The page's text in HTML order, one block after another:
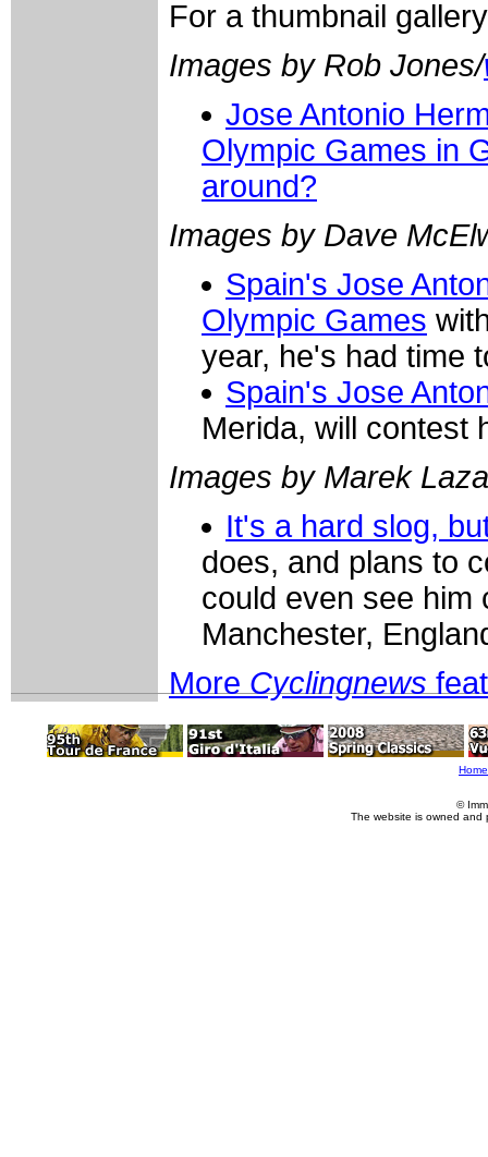
For a thumbnail
Images by Rob Jones/
Jose Antonio
Olympic Games in
around?
Images by Dave
Spain's Jose
Olympic Games
year, he's had time
Spain's Jose
Merida, will contest
Images by Marek
It's a hard slog,
does, and plans to
could even see him
Manchester,
More Cyclingnews
Home
©
The website is owned and